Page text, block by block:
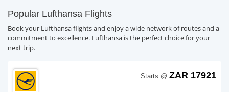
Popular Lufthansa Flights
Book your Lufthansa flights and enjoy a wide network of routes and a
commitment to excellence. Lufthansa is the perfect choice for your
next trip.
Starts @ ZAR 17921